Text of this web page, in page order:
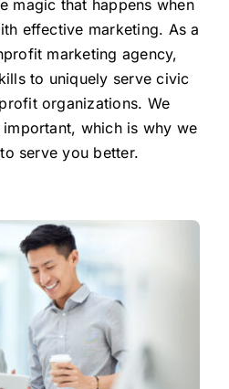
magic that happens when
effective marketing. As a
marketing agency,
to uniquely serve civic
organizations. We
which is why we
serve you better.